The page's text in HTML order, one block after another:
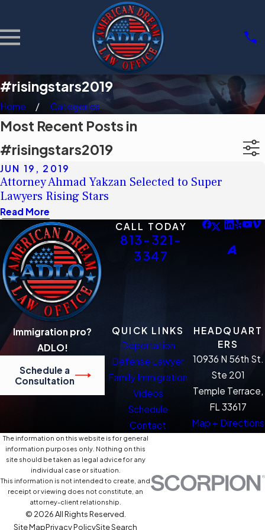
#risingstars2019
Home Categories
Most Recent Posts in
#risingstars2019
JUN 19, 2019
Attorney Ahmad Yakzan Selected to Super
Lawyers Rising Stars
Read More
CALL TODAY
813-321-
3347
Immigration pro?
ADLO!
Schedule a
Consultation
QUICK LINKS
Deportation
Defense Lawyer
Family Immigration
Videos
Schedule
Contact
HEADQUART
ERS
10936 N 56th St.
Ste 201
Temple Terrace,
FL 33617
Map + Directions
The information on this website is for general
information purposes only. Nothing on this
site should be taken as legal advice for any
individual case or situation.
This information is not intended to create, and
receipt or viewing does not constitute, an
attorney-client relationship.
© 2026 All Rights Reserved.
Site MapPrivacy PolicySite Search